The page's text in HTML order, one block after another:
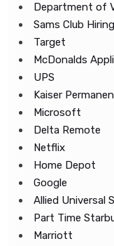
Department of
Sams Club Hiring
Target
McDonalds
UPS
Kaiser
Microsoft
Delta Remote
Netflix
Home Depot
Google
Allied Universal
Part Time
Marriott